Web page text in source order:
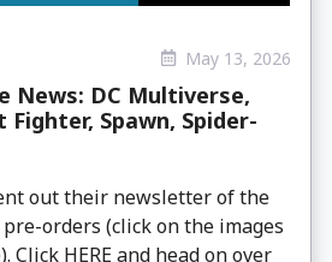
May 13, 2026
News: DC Multiverse,
Fighter, Spawn, Spider-
out their newsletter of the
orders (click on the images
Click HERE and head on over